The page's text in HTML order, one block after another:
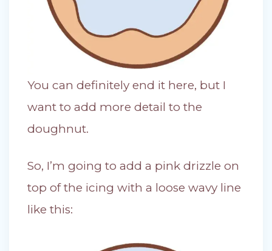
You can definitely end it here, but I
want to add more detail to the
doughnut.
So, I’m going to add a pink drizzle on
top of the icing with a loose wavy line
like this: